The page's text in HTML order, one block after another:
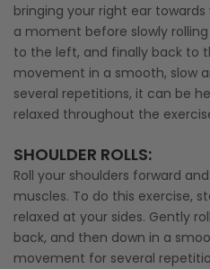
bringing your right ear
a moment before slowly
to the left, and finally back to
movement in a smooth, slow
several repetitions, it can be
relaxed throughout the
SHOULDER ROLLS:
Roll your shoulders forward
muscles. To do this exercise,
relaxed at your sides. Gently
back, and then down in a
movement for several